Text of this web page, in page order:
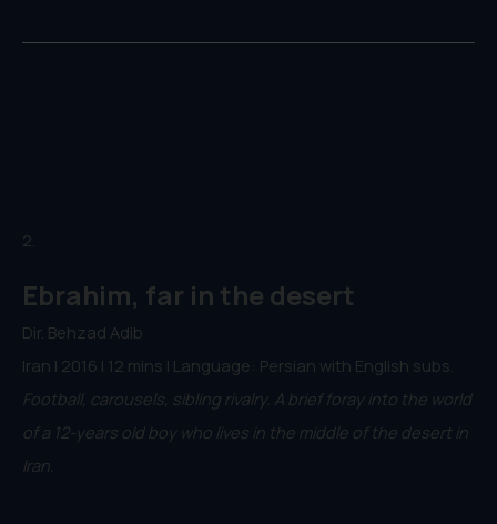
2.
Ebrahim, far in the desert
Dir. Behzad Adib
Iran | 2016 | 12 mins | Language: Persian with English subs.
Football, carousels, sibling rivalry. A brief foray into the world
of a 12-years old boy who lives in the middle of the desert in
Iran.